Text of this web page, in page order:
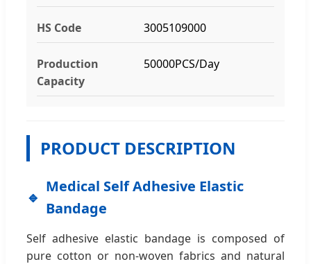
HS Code 3005109000
Production
Capacity
50000PCS/Day
PRODUCT DESCRIPTION
Medical Self Adhesive Elastic
Bandage
Self adhesive elastic bandage is composed of
pure cotton or non-woven fabrics and natural